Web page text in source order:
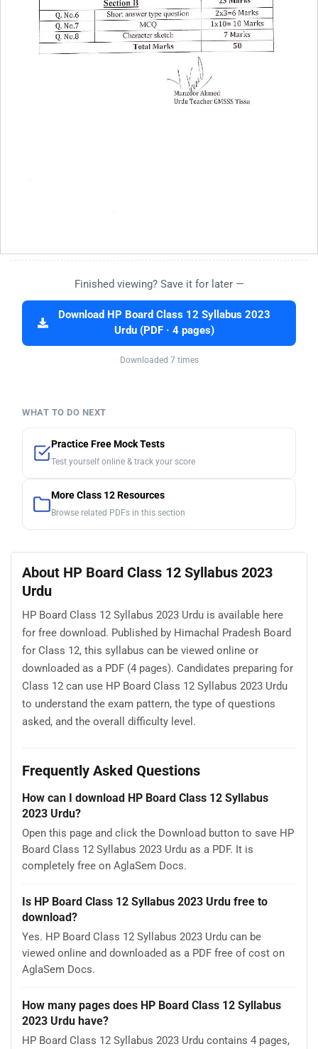
Finished viewing? Save it for later —
Download HP Board Class 12 Syllabus 2023
Urdu (PDF · 4 pages)
Downloaded 7 times
WHAT TO DO NEXT
Practice Free Mock Tests
Test yourself online & track your score
More Class 12 Resources
Browse related PDFs in this section
About HP Board Class 12 Syllabus 2023
Urdu
HP Board Class 12 Syllabus 2023 Urdu is available here
for free download. Published by Himachal Pradesh Board
for Class 12, this syllabus can be viewed online or
downloaded as a PDF (4 pages). Candidates preparing for
Class 12 can use HP Board Class 12 Syllabus 2023 Urdu
to understand the exam pattern, the type of questions
asked, and the overall difficulty level.
Frequently Asked Questions
How can I download HP Board Class 12 Syllabus
2023 Urdu?
Open this page and click the Download button to save HP
Board Class 12 Syllabus 2023 Urdu as a PDF. It is
completely free on AglaSem Docs.
Is HP Board Class 12 Syllabus 2023 Urdu free to
download?
Yes. HP Board Class 12 Syllabus 2023 Urdu can be
viewed online and downloaded as a PDF free of cost on
AglaSem Docs.
How many pages does HP Board Class 12 Syllabus
2023 Urdu have?
HP Board Class 12 Syllabus 2023 Urdu contains 4 pages,